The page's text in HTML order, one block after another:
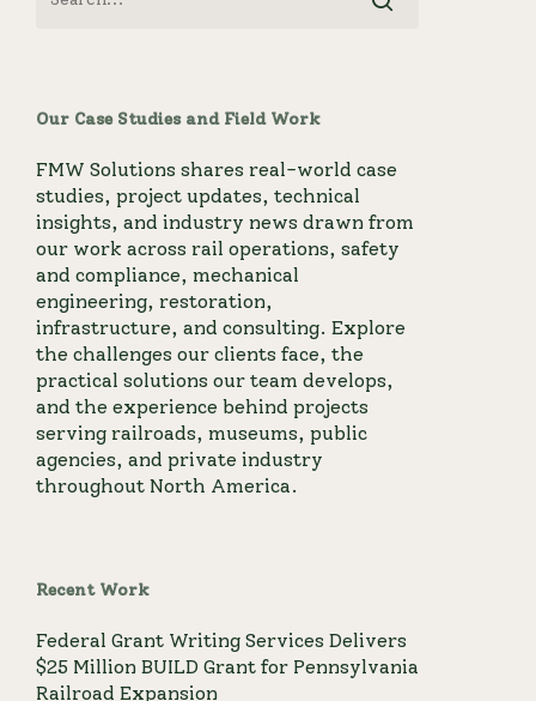
Our Case Studies and Field Work
FMW Solutions shares real-world case
studies, project updates, technical
insights, and industry news drawn from
our work across rail operations, safety
and compliance, mechanical
engineering, restoration,
infrastructure, and consulting. Explore
the challenges our clients face, the
practical solutions our team develops,
and the experience behind projects
serving railroads, museums, public
agencies, and private industry
throughout North America.
Recent Work
Federal Grant Writing Services Delivers
$25 Million BUILD Grant for Pennsylvania
Railroad Expansion